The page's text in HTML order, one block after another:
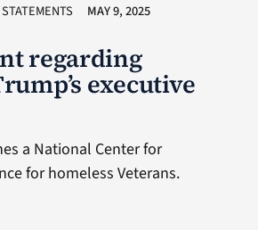
MAY 9, 2025
regarding
executive
a National Center for
for homeless Veterans.